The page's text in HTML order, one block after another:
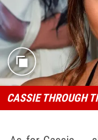
CASSIE THROUGH